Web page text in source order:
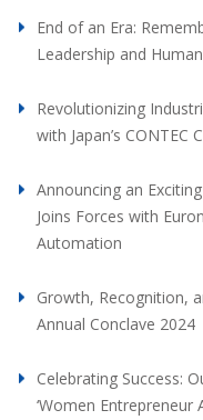
End of an Era:
Leadership and
Revolutionizing
with Japan’s CONTEC
Announcing an
Joins Forces with
Automation
Growth, Recognition,
Annual Conclave 2024
Celebrating Success:
‘Women